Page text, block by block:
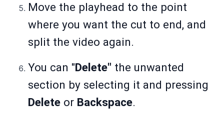
Move the playhead to the point
where you want the cut to end, and
split the video again.
You can "Delete" the unwanted
section by selecting it and pressing
Delete or Backspace.